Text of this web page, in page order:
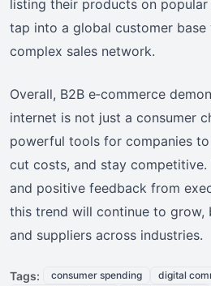
listing their products on
tap into a global customer
complex sales network.
Overall, B2B e‑commerce
internet is not just a consumer
powerful tools for companies
cut costs, and stay
and positive feedback from
this trend will continue to grow,
and suppliers across industries.
Tags: consumer spending digital